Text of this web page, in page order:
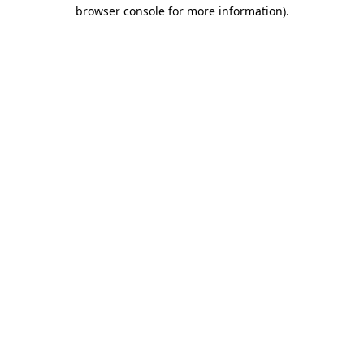
browser console for more information).